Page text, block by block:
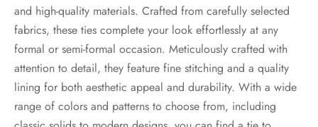
and high-quality materials. Crafted from carefully selected
fabrics, these ties complete your look effortlessly at any
formal or semi-formal occasion. Meticulously crafted with
attention to detail, they feature fine stitching and a quality
lining for both aesthetic appeal and durability. With a wide
range of colors and patterns to choose from, including